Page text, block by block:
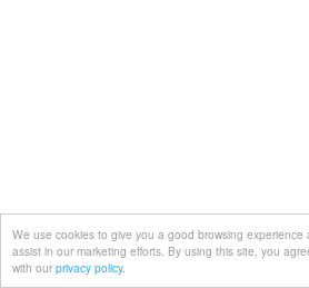
We use cookies to give you a good browsing experience
assist in our marketing efforts. By using this site, you
with our privacy policy.